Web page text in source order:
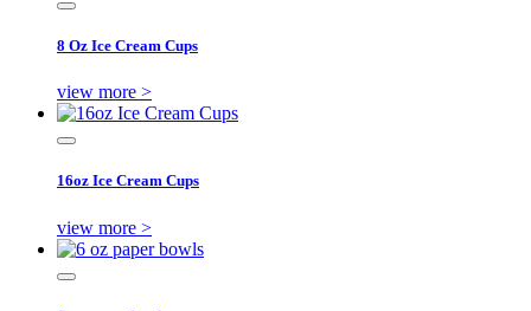
8 Oz Ice Cream Cups
view more >
16oz Ice Cream Cups
view more >